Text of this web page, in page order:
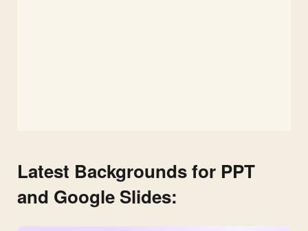
Latest Backgrounds for PPT
and Google Slides: